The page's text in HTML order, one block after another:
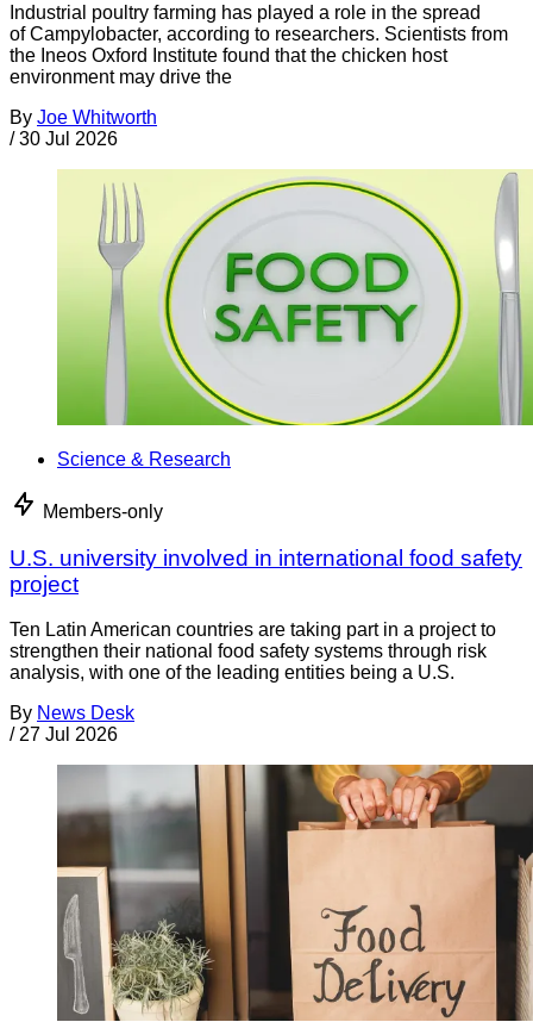
Industrial poultry farming has played a role in the spread
of Campylobacter, according to researchers. Scientists from
the Ineos Oxford Institute found that the chicken host
environment may drive the
By Joe Whitworth
/ 30 Jul 2026
Science & Research
Members-only
U.S. university involved in international food safety
project
Ten Latin American countries are taking part in a project to
strengthen their national food safety systems through risk
analysis, with one of the leading entities being a U.S.
By News Desk
/ 27 Jul 2026